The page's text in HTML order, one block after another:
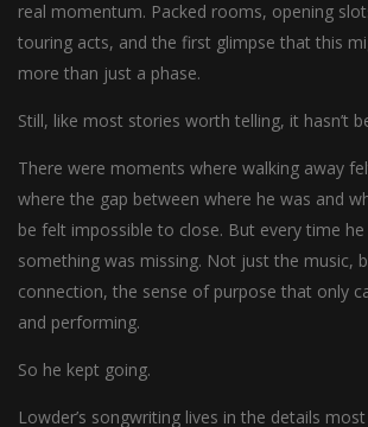
real momentum. Packed rooms, opening
touring acts, and the first glimpse that this
more than just a phase.
Still, like most stories worth telling, it hasn’t
There were moments where walking away
where the gap between where he was and
be felt impossible to close. But every time
something was missing. Not just the music,
connection, the sense of purpose that only
and performing.
So he kept going.
Lowder’s songwriting lives in the details